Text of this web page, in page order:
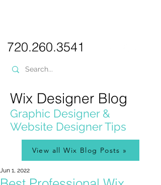
720.260.3541
Wix Designer Blog
Graphic Designer &
Website Designer Tips
View all Wix Blog Posts »
Jun 1, 2022